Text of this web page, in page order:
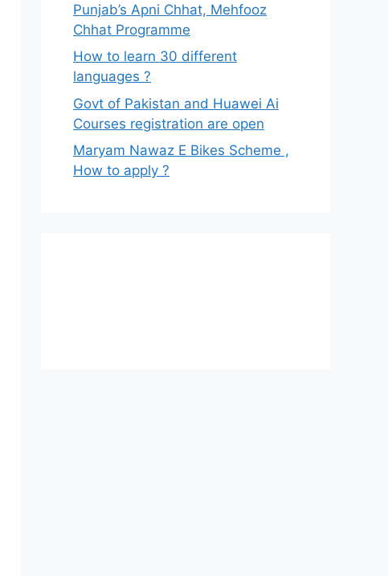
Punjab’s Apni Chhat, Mehfooz
Chhat Programme
How to learn 30 different
languages ?
Govt of Pakistan and Huawei Ai
Courses registration are open
Maryam Nawaz E Bikes Scheme ,
How to apply ?